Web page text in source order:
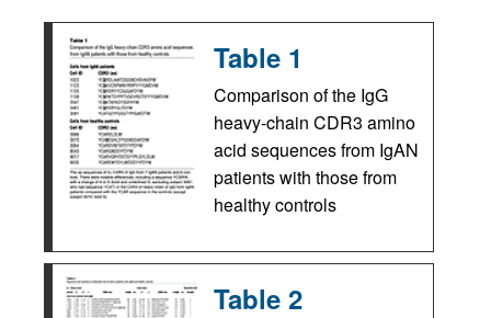
Table 1
Comparison of the IgG
heavy-chain CDR3 amino
acid sequences from IgAN
patients with those from
healthy controls
Table 2